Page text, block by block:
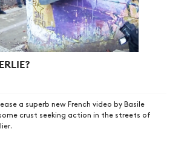
a superb new French video by Basile
crust seeking action in the streets of